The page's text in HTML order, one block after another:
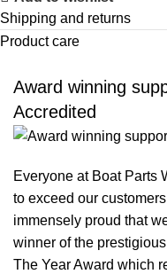
Shipping and returns
Product care
Award winning
Accredited
Everyone at Boat Parts
to exceed our
immensely proud that
winner of the
The Year Award which